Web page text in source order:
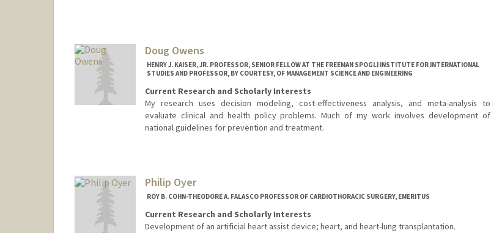
Doug Owens
HENRY J. KAISER, JR. PROFESSOR, SENIOR FELLOW AT THE FREEMAN SPOGLI INSTITUTE FOR INTERNATIONAL
STUDIES AND PROFESSOR, BY COURTESY, OF MANAGEMENT SCIENCE AND ENGINEERING
Current Research and Scholarly Interests
My research uses decision modeling, cost-effectiveness analysis, and meta-analysis to
evaluate clinical and health policy problems. Much of my work involves development of
national guidelines for prevention and treatment.
Philip Oyer
ROY B. COHN-THEODORE A. FALASCO PROFESSOR OF CARDIOTHORACIC SURGERY, EMERITUS
Current Research and Scholarly Interests
Development of an artificial heart assist device; heart, and heart-lung transplantation.